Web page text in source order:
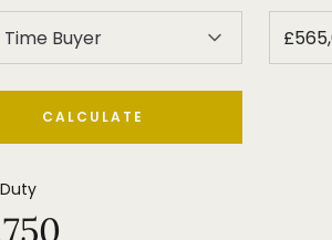
Time Buyer
CALCULATE